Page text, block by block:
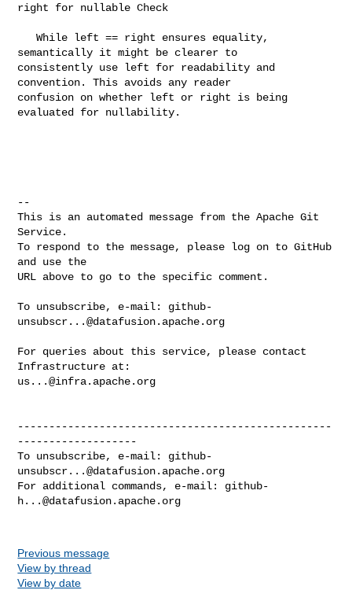
right for nullable Check
   While left == right ensures equality,
semantically it might be clearer to
consistently use left for readability and
convention. This avoids any reader
confusion on whether left or right is being
evaluated for nullability.
--
This is an automated message from the Apache Git
Service.
To respond to the message, please log on to GitHub
and use the
URL above to go to the specific comment.
To unsubscribe, e-mail: github-
unsubscr...@datafusion.apache.org
For queries about this service, please contact
us...@infra.apache.org
--------------------------------------------------
-------------------
To unsubscribe, e-mail: github-
unsubscr...@datafusion.apache.org
For additional commands, e-mail: github-
h...@datafusion.apache.org
Previous message
View by thread
View by date